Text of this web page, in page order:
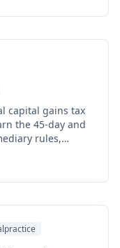
capital gains tax
the 45-day and
rules,
and the